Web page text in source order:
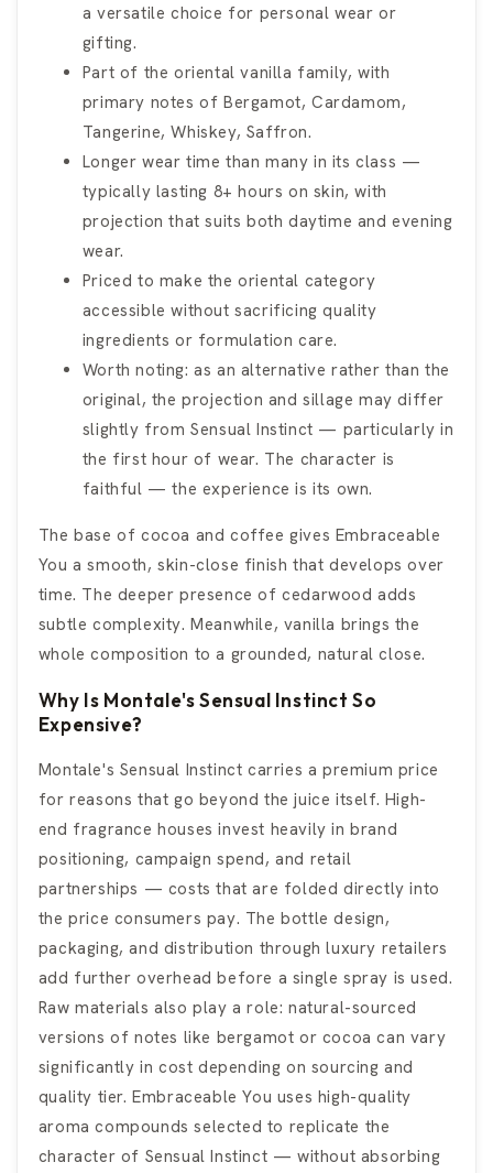
a versatile choice for personal wear or
gifting.
Part of the oriental vanilla family, with
primary notes of Bergamot, Cardamom,
Tangerine, Whiskey, Saffron.
Longer wear time than many in its class —
typically lasting 8+ hours on skin, with
projection that suits both daytime and evening
wear.
Priced to make the oriental category
accessible without sacrificing quality
ingredients or formulation care.
Worth noting: as an alternative rather than the
original, the projection and sillage may differ
slightly from Sensual Instinct — particularly in
the first hour of wear. The character is
faithful — the experience is its own.
The base of cocoa and coffee gives Embraceable
You a smooth, skin-close finish that develops over
time. The deeper presence of cedarwood adds
subtle complexity. Meanwhile, vanilla brings the
whole composition to a grounded, natural close.
Why Is Montale's Sensual Instinct So
Expensive?
Montale's Sensual Instinct carries a premium price
for reasons that go beyond the juice itself. High-
end fragrance houses invest heavily in brand
positioning, campaign spend, and retail
partnerships — costs that are folded directly into
the price consumers pay. The bottle design,
packaging, and distribution through luxury retailers
add further overhead before a single spray is used.
Raw materials also play a role: natural-sourced
versions of notes like bergamot or cocoa can vary
significantly in cost depending on sourcing and
quality tier. Embraceable You uses high-quality
aroma compounds selected to replicate the
character of Sensual Instinct — without absorbing